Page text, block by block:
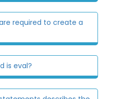
required to create a
is eval?